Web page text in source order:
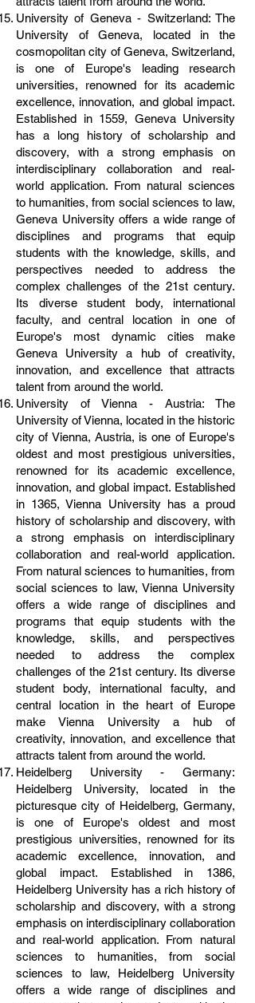
University of Geneva - Switzerland: The
University of Geneva, located in the
cosmopolitan city of Geneva, Switzerland,
is one of Europe's leading research
universities, renowned for its academic
excellence, innovation, and global impact.
Established in 1559, Geneva University
has a long history of scholarship and
discovery, with a strong emphasis on
interdisciplinary collaboration and real-
world application. From natural sciences
to humanities, from social sciences to law,
Geneva University offers a wide range of
disciplines and programs that equip
students with the knowledge, skills, and
perspectives needed to address the
complex challenges of the 21st century.
Its diverse student body, international
faculty, and central location in one of
Europe's most dynamic cities make
Geneva University a hub of creativity,
innovation, and excellence that attracts
talent from around the world.
University of Vienna - Austria: The
University of Vienna, located in the historic
city of Vienna, Austria, is one of Europe's
oldest and most prestigious universities,
renowned for its academic excellence,
innovation, and global impact. Established
in 1365, Vienna University has a proud
history of scholarship and discovery, with
a strong emphasis on interdisciplinary
collaboration and real-world application.
From natural sciences to humanities, from
social sciences to law, Vienna University
offers a wide range of disciplines and
programs that equip students with the
knowledge, skills, and perspectives
needed to address the complex
challenges of the 21st century. Its diverse
student body, international faculty, and
central location in the heart of Europe
make Vienna University a hub of
creativity, innovation, and excellence that
attracts talent from around the world.
Heidelberg University - Germany:
Heidelberg University, located in the
picturesque city of Heidelberg, Germany,
is one of Europe's oldest and most
prestigious universities, renowned for its
academic excellence, innovation, and
global impact. Established in 1386,
Heidelberg University has a rich history of
scholarship and discovery, with a strong
emphasis on interdisciplinary collaboration
and real-world application. From natural
sciences to humanities, from social
sciences to law, Heidelberg University
offers a wide range of disciplines and